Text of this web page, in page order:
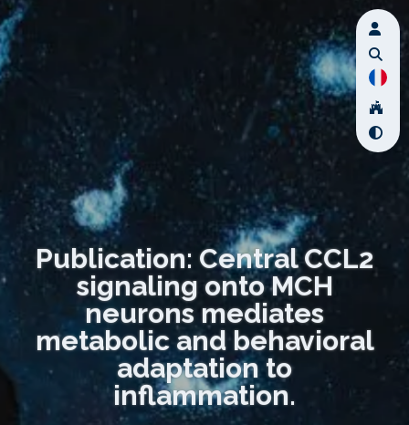
Publication: Central CCL2
signaling onto MCH
neurons mediates
metabolic and behavioral
adaptation to
inflammation.